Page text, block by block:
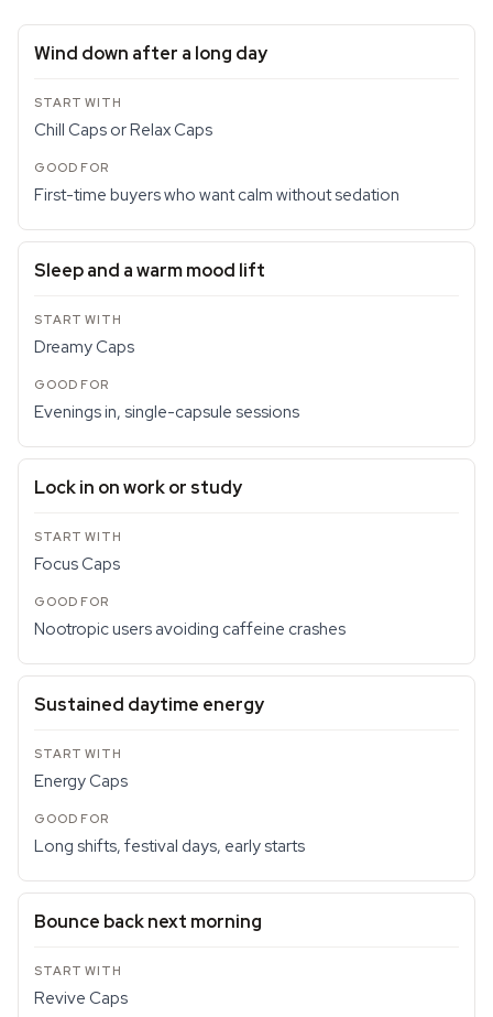
Wind down after a long day
Chill Caps or Relax Caps
First-time buyers who want calm without sedation
Sleep and a warm mood lift
Dreamy Caps
Evenings in, single-capsule sessions
Lock in on work or study
Focus Caps
Nootropic users avoiding caffeine crashes
Sustained daytime energy
Energy Caps
Long shifts, festival days, early starts
Bounce back next morning
Revive Caps